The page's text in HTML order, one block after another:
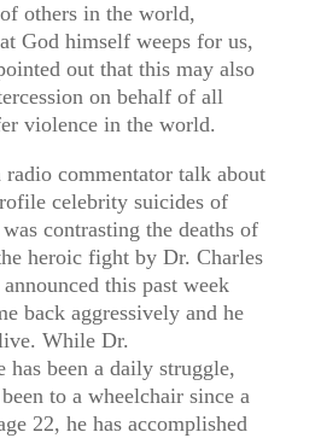
others in the world,
God himself weeps for us,
out that this may also
on behalf of all
violence in the world.
commentator talk about
celebrity suicides of
contrasting the deaths of
heroic fight by Dr. Charles
this past week
back aggressively and he
While Dr.
has been a daily struggle,
to a wheelchair since a
22, he has accomplished